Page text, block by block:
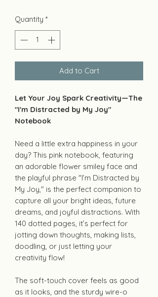
Quantity *
Add to Cart
Let Your Joy Spark Creativity—The
"I'm Distracted by My Joy"
Notebook
Need a little extra happiness in your
day? This pink notebook, featuring
an adorable flower smiley face and
the playful phrase "I’m Distracted by
My Joy," is the perfect companion to
capture all your bright ideas, future
dreams, and joyful distractions. With
140 dotted pages, it’s perfect for
jotting down thoughts, making lists,
doodling, or just letting your
creativity flow!
The soft-touch cover feels as good
as it looks, and the sturdy wire-o